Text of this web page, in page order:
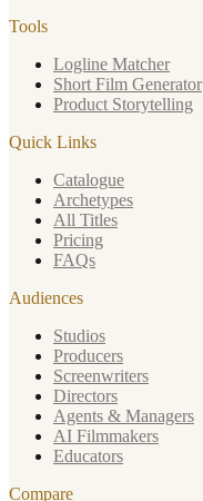
Tools
Logline Matcher
Short Film Generator
Product Storytelling
Quick Links
Catalogue
Archetypes
All Titles
Pricing
FAQs
Audiences
Studios
Producers
Screenwriters
Directors
Agents & Managers
AI Filmmakers
Educators
Compare